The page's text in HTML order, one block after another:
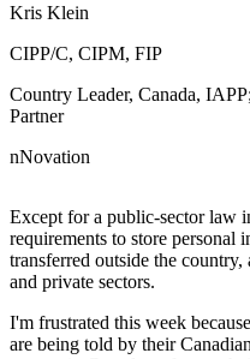
Kris Klein
CIPP/C, CIPM, FIP
Country Leader, Canada, IAPP;
Partner
nNovation
Except for a public-sector law
requirements to store personal
transferred outside the
and private sectors.
I'm frustrated this week
are being told by their